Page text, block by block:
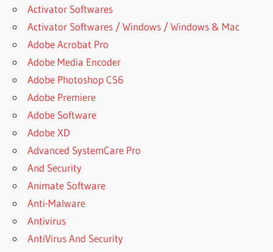
Activator Softwares
Activator Softwares / Windows / Windows & Mac
Adobe Acrobat Pro
Adobe Media Encoder
Adobe Photoshop CS6
Adobe Premiere
Adobe Software
Adobe XD
Advanced SystemCare Pro
And Security
Animate Software
Anti-Malware
Antivirus
AntiVirus And Security